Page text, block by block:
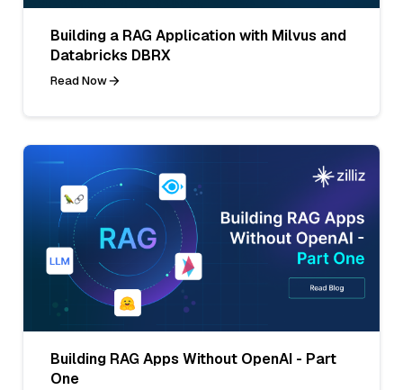
Building a RAG Application with Milvus and
Databricks DBRX
Read Now
Building RAG Apps Without OpenAI - Part
One